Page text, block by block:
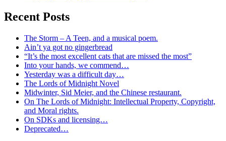
Recent Posts
The Storm – A Teen, and a musical poem.
Ain’t ya got no gingerbread
“It’s the most excellent cats that are missed the most”
Into your hands, we commend…
Yesterday was a difficult day…
The Lords of Midnight Novel
Midwinter, Sid Meier, and the Chinese restaurant.
On The Lords of Midnight: Intellectual Property, Copyright,
and Moral rights.
On SDKs and licensing…
Deprecated…